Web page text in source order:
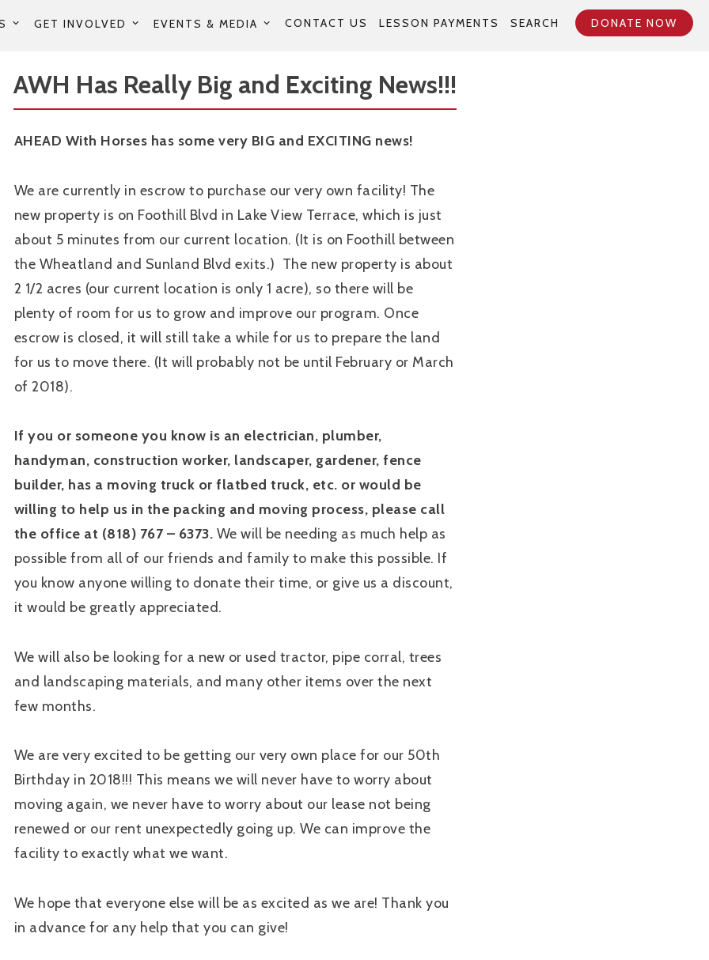
GET INVOLVED EVENTS & MEDIA CONTACT US LESSON PAYMENTS SEARCH DONATE NOW
AWH Has Really Big and Exciting News!!!
AHEAD With Horses has some very BIG and EXCITING news!
We are currently in escrow to purchase our very own facility! The
new property is on Foothill Blvd in Lake View Terrace, which is just
about 5 minutes from our current location. (It is on Foothill between
the Wheatland and Sunland Blvd exits.) The new property is about
2 1/2 acres (our current location is only 1 acre), so there will be
plenty of room for us to grow and improve our program. Once
escrow is closed, it will still take a while for us to prepare the land
for us to move there. (It will probably not be until February or March
of 2018).
If you or someone you know is an electrician, plumber,
handyman, construction worker, landscaper, gardener, fence
builder, has a moving truck or flatbed truck, etc. or would be
willing to help us in the packing and moving process, please call
the office at (818) 767 – 6373. We will be needing as much help as
possible from all of our friends and family to make this possible. If
you know anyone willing to donate their time, or give us a discount,
it would be greatly appreciated.
We will also be looking for a new or used tractor, pipe corral, trees
and landscaping materials, and many other items over the next
few months.
We are very excited to be getting our very own place for our 50th
Birthday in 2018!!! This means we will never have to worry about
moving again, we never have to worry about our lease not being
renewed or our rent unexpectedly going up. We can improve the
facility to exactly what we want.
We hope that everyone else will be as excited as we are! Thank you
in advance for any help that you can give!